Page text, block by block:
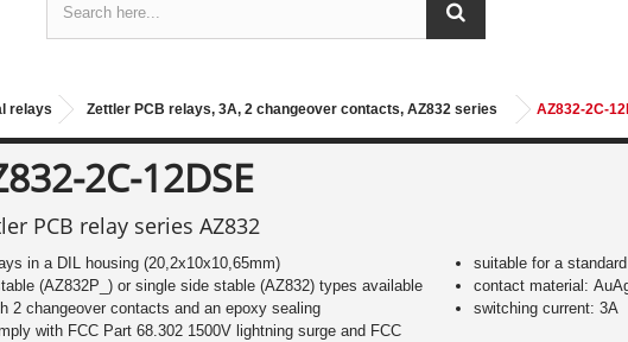
relays Zettler PCB relays, 3A, 2 changeover contacts, AZ832 series AZ832-2C-
2C-12DSE
PCB relay series AZ832
in a DIL housing (20,2x10x10,65mm)
(AZ832P_) or single side stable (AZ832) types available
2 changeover contacts and an epoxy sealing
with FCC Part 68.302 1500V lightning surge and FCC
suitable for a
contact material:
switching current: 3A